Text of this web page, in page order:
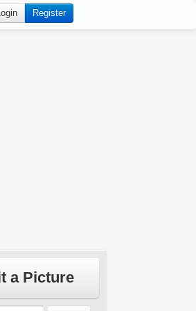
Register
a Picture